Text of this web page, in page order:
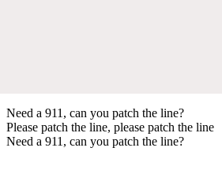
Need a 911, can you patch the line?
Please patch the line, please patch the line
Need a 911, can you patch the line?